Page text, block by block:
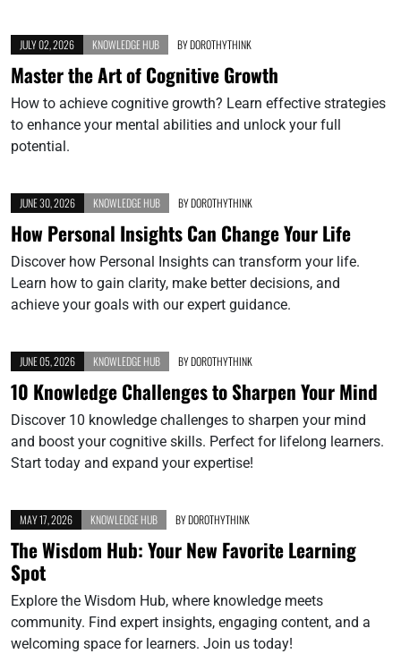
JULY 02, 2026 KNOWLEDGE HUB BYDOROTHYTHINK
Master the Art of Cognitive Growth
How to achieve cognitive growth? Learn effective strategies
to enhance your mental abilities and unlock your full
potential.
JUNE 30, 2026 KNOWLEDGE HUB BYDOROTHYTHINK
How Personal Insights Can Change Your Life
Discover how Personal Insights can transform your life.
Learn how to gain clarity, make better decisions, and
achieve your goals with our expert guidance.
JUNE 05, 2026 KNOWLEDGE HUB BYDOROTHYTHINK
10 Knowledge Challenges to Sharpen Your Mind
Discover 10 knowledge challenges to sharpen your mind
and boost your cognitive skills. Perfect for lifelong learners.
Start today and expand your expertise!
MAY 17, 2026 KNOWLEDGE HUB BYDOROTHYTHINK
The Wisdom Hub: Your New Favorite Learning
Spot
Explore the Wisdom Hub, where knowledge meets
community. Find expert insights, engaging content, and a
welcoming space for learners. Join us today!